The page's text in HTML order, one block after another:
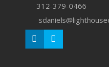
312-379-0466